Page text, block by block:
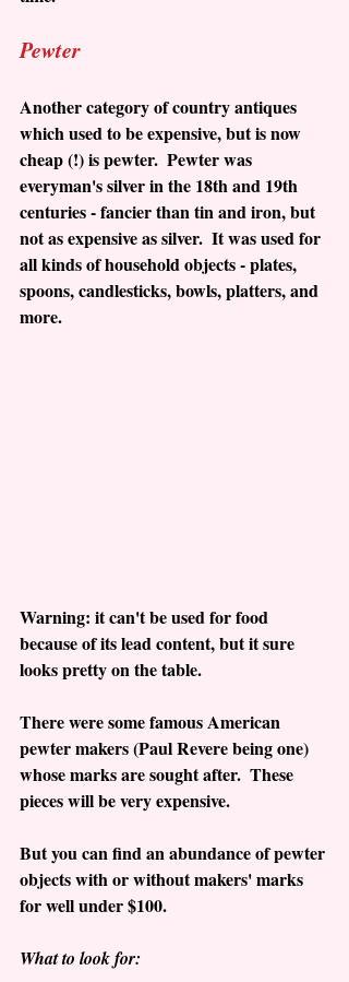
Pewter
Another category of country antiques
which used to be expensive, but is now
cheap (!) is pewter.  Pewter was
everyman's silver in the 18th and 19th
centuries - fancier than tin and iron, but
not as expensive as silver.  It was used for
all kinds of household objects - plates,
spoons, candlesticks, bowls, platters, and
more.
Warning: it can't be used for food
because of its lead content, but it sure
looks pretty on the table.
There were some famous American
pewter makers (Paul Revere being one)
whose marks are sought after.  These
pieces will be very expensive.
But you can find an abundance of pewter
objects with or without makers' marks
for well under $100.
What to look for: